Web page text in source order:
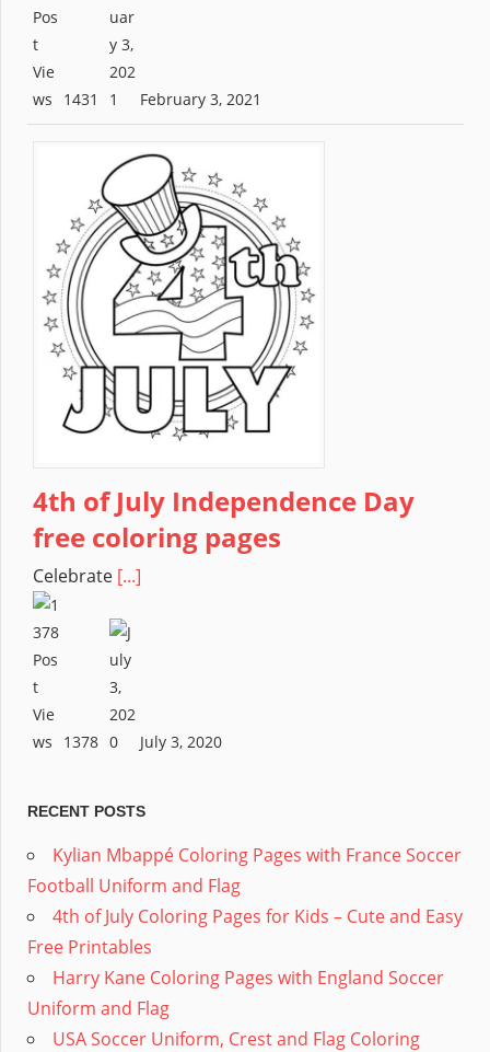
1431 February 3, 2021
4th of July Independence Day
free coloring pages
Celebrate [...]
1378 July 3, 2020
RECENT POSTS
Kylian Mbappé Coloring Pages with France Soccer
Football Uniform and Flag
4th of July Coloring Pages for Kids – Cute and Easy
Free Printables
Harry Kane Coloring Pages with England Soccer
Uniform and Flag
USA Soccer Uniform, Crest and Flag Coloring